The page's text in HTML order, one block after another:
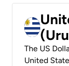
The US
United